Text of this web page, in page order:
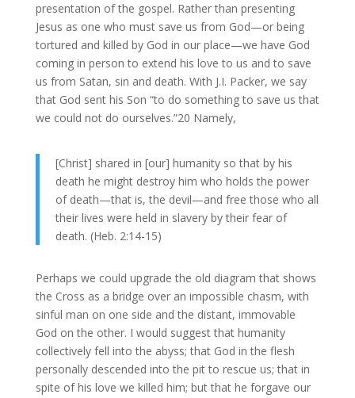
presentation of the gospel. Rather than presenting
Jesus as one who must save us from God—or being
tortured and killed by God in our place—we have God
coming in person to extend his love to us and to save
us from Satan, sin and death. With J.I. Packer, we say
that God sent his Son “to do something to save us that
we could not do ourselves.”20 Namely,
[Christ] shared in [our] humanity so that by his
death he might destroy him who holds the power
of death—that is, the devil—and free those who all
their lives were held in slavery by their fear of
death. (Heb. 2:14-15)
Perhaps we could upgrade the old diagram that shows
the Cross as a bridge over an impossible chasm, with
sinful man on one side and the distant, immovable
God on the other. I would suggest that humanity
collectively fell into the abyss; that God in the flesh
personally descended into the pit to rescue us; that in
spite of his love we killed him; but that he forgave our